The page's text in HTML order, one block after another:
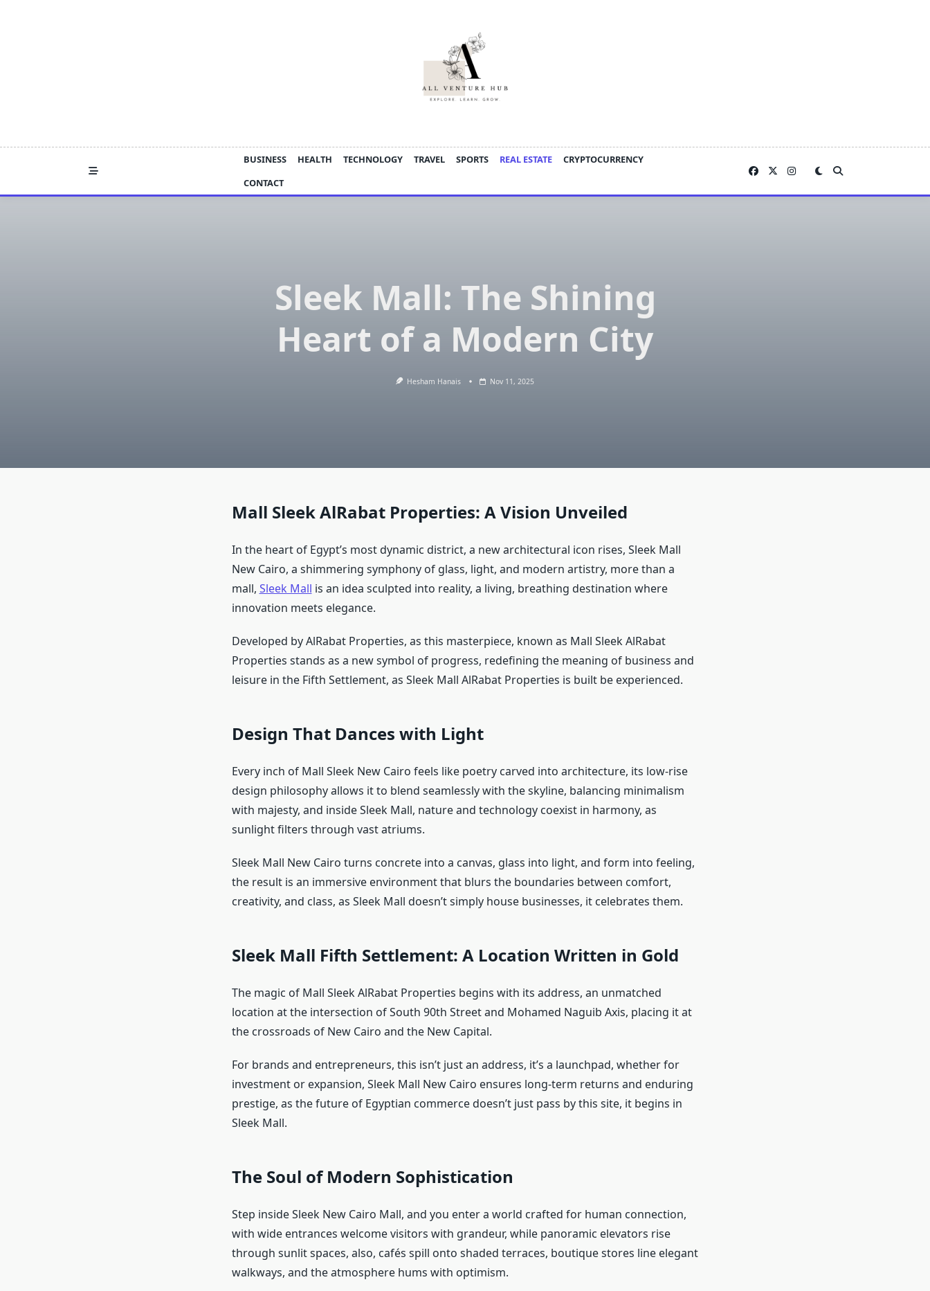
BUSINESS HEALTH TECHNOLOGY TRAVEL SPORTS REAL ESTATE
CRYPTOCURRENCY
CONTACT
Sleek Mall: The Shining
Heart of a Modern City
Hesham Hanais Nov 11, 2025
Mall Sleek AlRabat Properties: A Vision Unveiled
In the heart of Egypt’s most dynamic district, a new architectural icon rises, Sleek Mall
New Cairo, a shimmering symphony of glass, light, and modern artistry, more than a
mall, Sleek Mall is an idea sculpted into reality, a living, breathing destination where
innovation meets elegance.
Developed by AlRabat Properties, as this masterpiece, known as Mall Sleek AlRabat
Properties stands as a new symbol of progress, redefining the meaning of business and
leisure in the Fifth Settlement, as Sleek Mall AlRabat Properties is built be experienced.
Design That Dances with Light
Every inch of Mall Sleek New Cairo feels like poetry carved into architecture, its low-rise
design philosophy allows it to blend seamlessly with the skyline, balancing minimalism
with majesty, and inside Sleek Mall, nature and technology coexist in harmony, as
sunlight filters through vast atriums.
Sleek Mall New Cairo turns concrete into a canvas, glass into light, and form into feeling,
the result is an immersive environment that blurs the boundaries between comfort,
creativity, and class, as Sleek Mall doesn’t simply house businesses, it celebrates them.
Sleek Mall Fifth Settlement: A Location Written in Gold
The magic of Mall Sleek AlRabat Properties begins with its address, an unmatched
location at the intersection of South 90th Street and Mohamed Naguib Axis, placing it at
the crossroads of New Cairo and the New Capital.
For brands and entrepreneurs, this isn’t just an address, it’s a launchpad, whether for
investment or expansion, Sleek Mall New Cairo ensures long-term returns and enduring
prestige, as the future of Egyptian commerce doesn’t just pass by this site, it begins in
Sleek Mall.
The Soul of Modern Sophistication
Step inside Sleek New Cairo Mall, and you enter a world crafted for human connection,
with wide entrances welcome visitors with grandeur, while panoramic elevators rise
through sunlit spaces, also, cafés spill onto shaded terraces, boutique stores line elegant
walkways, and the atmosphere hums with optimism.